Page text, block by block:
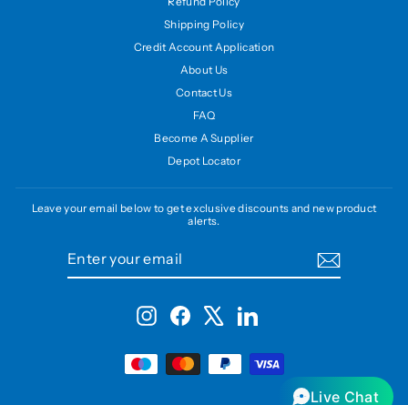
Shipping Policy
Credit Account Application
About Us
Contact Us
FAQ
Become A Supplier
Depot Locator
Leave your email below to get exclusive discounts and new product
alerts.
InstagramFacebook LinkedIn
Live Chat